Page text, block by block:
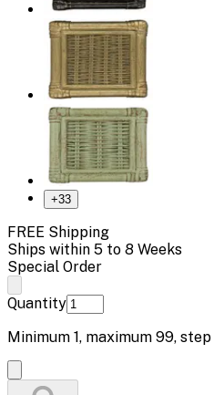
+33
FREE Shipping
Ships within 5 to 8 Weeks
Special Order
Quantity
Minimum 1, maximum 99, step